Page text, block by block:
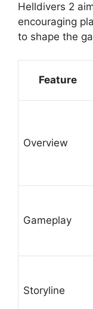
Helldivers 2
encouraging
to shape the
Feature
Overview
Gameplay
Storyline